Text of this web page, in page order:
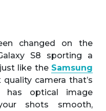
changed on the
S8 sporting a
like the Samsung
quality camera that’s
optical image
shots smooth,